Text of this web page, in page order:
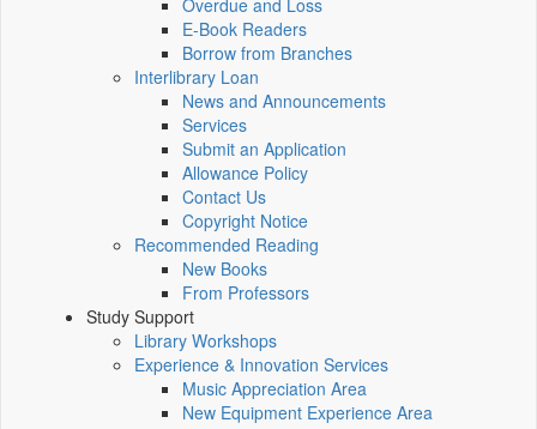
Overdue and Loss
E-Book Readers
Borrow from Branches
Interlibrary Loan
News and Announcements
Services
Submit an Application
Allowance Policy
Contact Us
Copyright Notice
Recommended Reading
New Books
From Professors
Study Support
Library Workshops
Experience & Innovation Services
Music Appreciation Area
New Equipment Experience Area